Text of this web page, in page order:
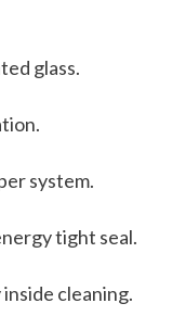
glass.
system.
tight seal.
cleaning.